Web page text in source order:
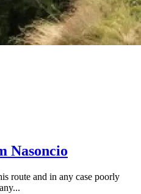
Nasoncio
route and in any case poorly